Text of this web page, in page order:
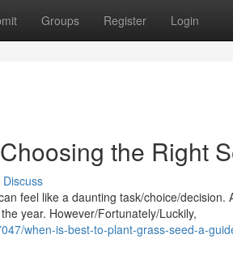
Groups Register Login
the Right
Discuss
feel like a daunting task/choice/decision.
year. However/Fortunately/Luckily,
when-is-best-to-plant-grass-seed-a-